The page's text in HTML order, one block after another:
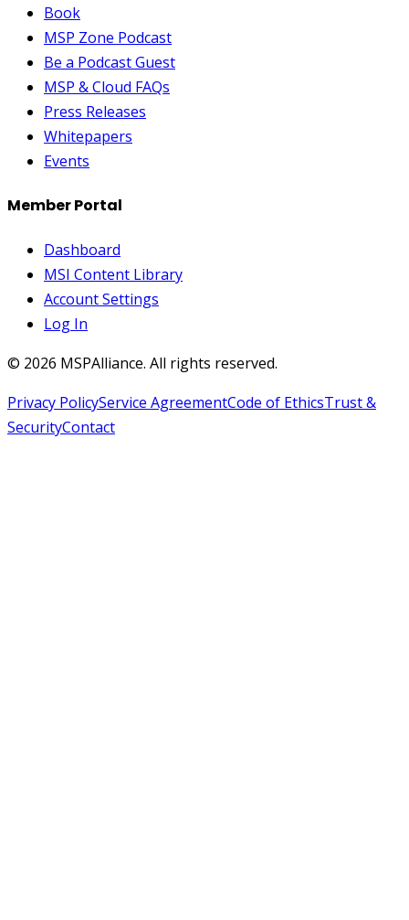
Book
MSP Zone Podcast
Be a Podcast Guest
MSP & Cloud FAQs
Press Releases
Whitepapers
Events
Member Portal
Dashboard
MSI Content Library
Account Settings
Log In
© 2026 MSPAlliance. All rights reserved.
Privacy PolicyService AgreementCode of EthicsTrust &
SecurityContact